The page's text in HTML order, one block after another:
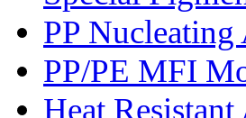
PP Nucleating
PP/PE MFI
Heat